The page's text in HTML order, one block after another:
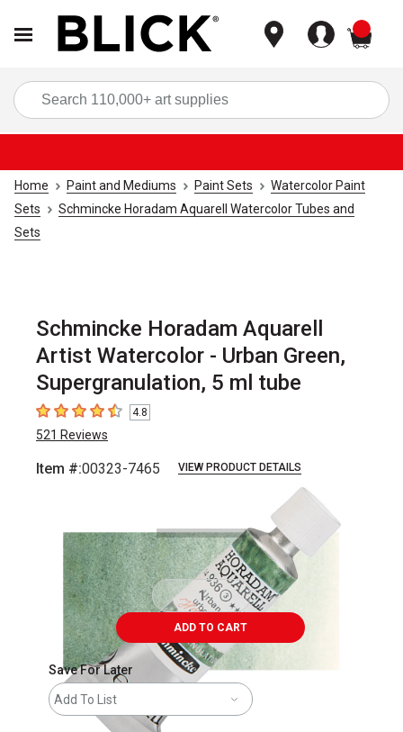
Home Paint and Mediums Paint Sets
Watercolor Paint
Sets
Schmincke Horadam Aquarell Watercolor Tubes and
Sets
Schmincke Horadam Aquarell
Artist Watercolor - Urban Green,
Supergranulation, 5 ml tube
4.8 out of 5 stars
4.8
521 Reviews
Item #:00323-7465 VIEW PRODUCT DETAILS
ADD TO CART
Save For Later
Add To List